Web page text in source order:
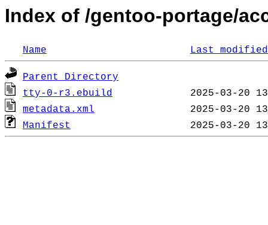
Index of /gentoo-portage/
Name Last modified
Parent Directory
tty-0-r3.ebuild
metadata.xml
Manifest